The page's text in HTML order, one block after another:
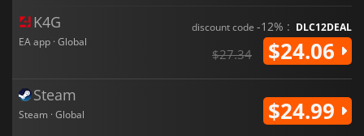
K4G
EA app · Global
discount code -12% : DLC12DEAL
$27.34 $24.06
Steam
Steam · Global $24.99